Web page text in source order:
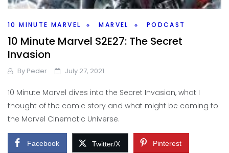
10 MINUTE MARVEL MARVEL PODCAST
10 Minute Marvel S2E27: The Secret
Invasion
By Peder July 27, 2021
10 Minute Marvel dives into the Secret Invasion, what I
thought of the comic story and what might be coming to
the Marvel Cinematic Universe.
Facebook Twitter/X Pinterest